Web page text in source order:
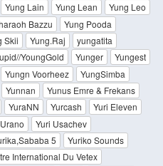
Yung Lain Yung Lean
Yung Leo
Bazzu
Yung Pooda
Skii Yung.Raj
yungatita
YoungGold Yunger
Yungest
Yungn Voorheez
YungSimba
Yunnan
Yunus Emre & Frekans
YuraNN Yurcash
Yuri Eleven
Yuri Usachev
5
Yuriko Sounds
International Du Vetex